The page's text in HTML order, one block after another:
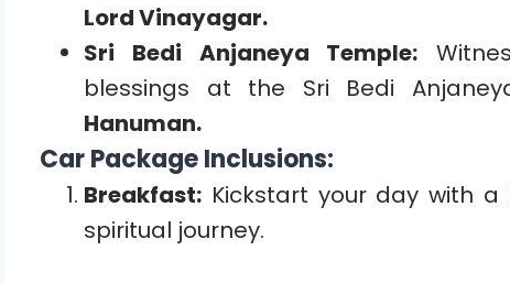
Lord Vinayagar.
Sri Bedi Anjaneya Temple:
blessings at the Sri Bedi
Hanuman.
Car Package Inclusions:
Breakfast: Kickstart your day with
spiritual journey.